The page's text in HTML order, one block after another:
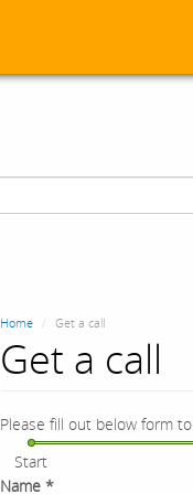
Home Get a call
Get a call
Please fill out below form
Start
Name *